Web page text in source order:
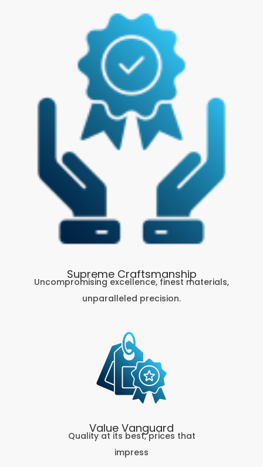
Supreme Craftsmanship
Uncompromising excellence, finest materials,
unparalleled precision.
Value Vanguard
Quality at its best, prices that
impress